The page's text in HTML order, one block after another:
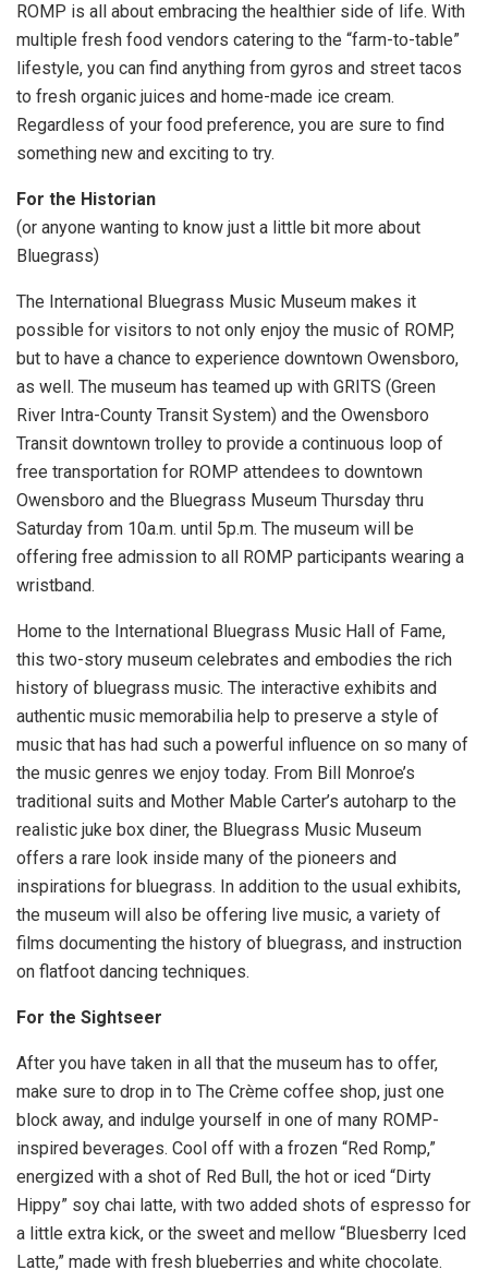
ROMP is all about embracing the healthier side of life. With
multiple fresh food vendors catering to the “farm-to-table”
lifestyle, you can find anything from gyros and street tacos
to fresh organic juices and home-made ice cream.
Regardless of your food preference, you are sure to find
something new and exciting to try.
For the Historian
(or anyone wanting to know just a little bit more about
Bluegrass)
The International Bluegrass Music Museum makes it
possible for visitors to not only enjoy the music of ROMP,
but to have a chance to experience downtown Owensboro,
as well. The museum has teamed up with GRITS (Green
River Intra-County Transit System) and the Owensboro
Transit downtown trolley to provide a continuous loop of
free transportation for ROMP attendees to downtown
Owensboro and the Bluegrass Museum Thursday thru
Saturday from 10a.m. until 5p.m. The museum will be
offering free admission to all ROMP participants wearing a
wristband.
Home to the International Bluegrass Music Hall of Fame,
this two-story museum celebrates and embodies the rich
history of bluegrass music. The interactive exhibits and
authentic music memorabilia help to preserve a style of
music that has had such a powerful influence on so many of
the music genres we enjoy today. From Bill Monroe’s
traditional suits and Mother Mable Carter’s autoharp to the
realistic juke box diner, the Bluegrass Music Museum
offers a rare look inside many of the pioneers and
inspirations for bluegrass. In addition to the usual exhibits,
the museum will also be offering live music, a variety of
films documenting the history of bluegrass, and instruction
on flatfoot dancing techniques.
For the Sightseer
After you have taken in all that the museum has to offer,
make sure to drop in to The Crème coffee shop, just one
block away, and indulge yourself in one of many ROMP-
inspired beverages. Cool off with a frozen “Red Romp,”
energized with a shot of Red Bull, the hot or iced “Dirty
Hippy” soy chai latte, with two added shots of espresso for
a little extra kick, or the sweet and mellow “Bluesberry Iced
Latte,” made with fresh blueberries and white chocolate.